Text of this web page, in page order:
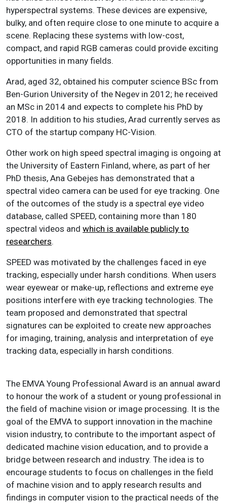
hyperspectral systems. These devices are expensive,
bulky, and often require close to one minute to acquire a
scene. Replacing these systems with low-cost,
compact, and rapid RGB cameras could provide exciting
opportunities in many fields.
Arad, aged 32, obtained his computer science BSc from
Ben-Gurion University of the Negev in 2012; he received
an MSc in 2014 and expects to complete his PhD by
2018. In addition to his studies, Arad currently serves as
CTO of the startup company HC-Vision.
Other work on high speed spectral imaging is ongoing at
the University of Eastern Finland, where, as part of her
PhD thesis, Ana Gebejes has demonstrated that a
spectral video camera can be used for eye tracking. One
of the outcomes of the study is a spectral eye video
database, called SPEED, containing more than 180
spectral videos and which is available publicly to
researchers.
SPEED was motivated by the challenges faced in eye
tracking, especially under harsh conditions. When users
wear eyewear or make-up, reflections and extreme eye
positions interfere with eye tracking technologies. The
team proposed and demonstrated that spectral
signatures can be exploited to create new approaches
for imaging, training, analysis and interpretation of eye
tracking data, especially in harsh conditions.
The EMVA Young Professional Award is an annual award
to honour the work of a student or young professional in
the field of machine vision or image processing. It is the
goal of the EMVA to support innovation in the machine
vision industry, to contribute to the important aspect of
dedicated machine vision education, and to provide a
bridge between research and industry. The idea is to
encourage students to focus on challenges in the field
of machine vision and to apply research results and
findings in computer vision to the practical needs of the